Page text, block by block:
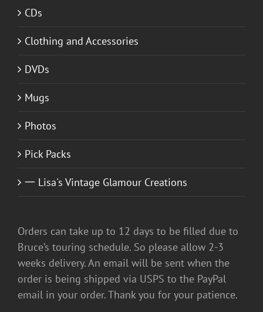
CDs
Clothing and Accessories
DVDs
Mugs
Photos
Pick Packs
一 Lisa's Vintage Glamour Creations
Orders can take up to 12 days to be filled due to
Bruce’s touring schedule. So please allow 2-3
weeks delivery. An email will be sent when the
order is being shipped via USPS to the PayPal
email in your order. Thank you for your patience.